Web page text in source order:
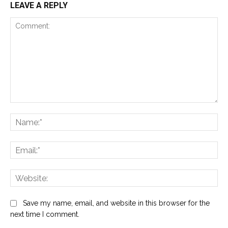
LEAVE A REPLY
Save my name, email, and website in this browser for the
next time I comment.